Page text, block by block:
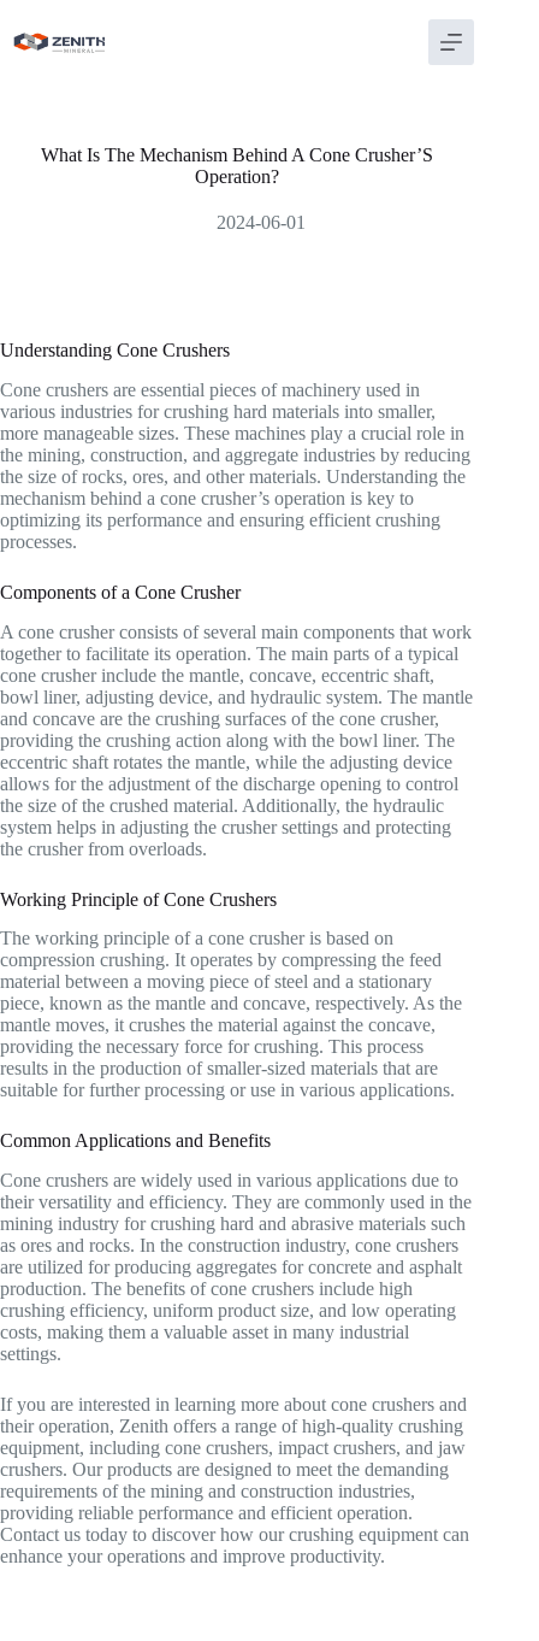
content
What Is The Mechanism Behind A Cone Crusher’S
Operation?
2024-06-01
Understanding Cone Crushers
Cone crushers are essential pieces of machinery used in
various industries for crushing hard materials into smaller,
more manageable sizes. These machines play a crucial role in
the mining, construction, and aggregate industries by reducing
the size of rocks, ores, and other materials. Understanding the
mechanism behind a cone crusher’s operation is key to
optimizing its performance and ensuring efficient crushing
processes.
Components of a Cone Crusher
A cone crusher consists of several main components that work
together to facilitate its operation. The main parts of a typical
cone crusher include the mantle, concave, eccentric shaft,
bowl liner, adjusting device, and hydraulic system. The mantle
and concave are the crushing surfaces of the cone crusher,
providing the crushing action along with the bowl liner. The
eccentric shaft rotates the mantle, while the adjusting device
allows for the adjustment of the discharge opening to control
the size of the crushed material. Additionally, the hydraulic
system helps in adjusting the crusher settings and protecting
the crusher from overloads.
Working Principle of Cone Crushers
The working principle of a cone crusher is based on
compression crushing. It operates by compressing the feed
material between a moving piece of steel and a stationary
piece, known as the mantle and concave, respectively. As the
mantle moves, it crushes the material against the concave,
providing the necessary force for crushing. This process
results in the production of smaller-sized materials that are
suitable for further processing or use in various applications.
Common Applications and Benefits
Cone crushers are widely used in various applications due to
their versatility and efficiency. They are commonly used in the
mining industry for crushing hard and abrasive materials such
as ores and rocks. In the construction industry, cone crushers
are utilized for producing aggregates for concrete and asphalt
production. The benefits of cone crushers include high
crushing efficiency, uniform product size, and low operating
costs, making them a valuable asset in many industrial
settings.
If you are interested in learning more about cone crushers and
their operation, Zenith offers a range of high-quality crushing
equipment, including cone crushers, impact crushers, and jaw
crushers. Our products are designed to meet the demanding
requirements of the mining and construction industries,
providing reliable performance and efficient operation.
Contact us today to discover how our crushing equipment can
enhance your operations and improve productivity.